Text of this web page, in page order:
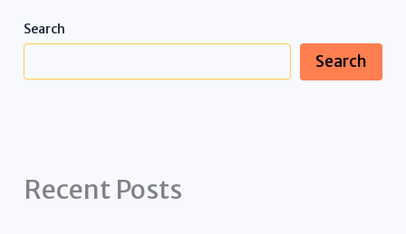
Search
Search
Recent Posts